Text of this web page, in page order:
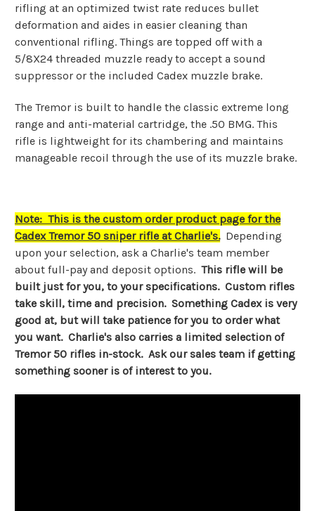
rifling at an optimized twist rate reduces bullet
deformation and aides in easier cleaning than
conventional rifling. Things are topped off with a
5/8X24 threaded muzzle ready to accept a sound
suppressor or the included Cadex muzzle brake.
The Tremor is built to handle the classic extreme long
range and anti-material cartridge, the .50 BMG. This
rifle is lightweight for its chambering and maintains
manageable recoil through the use of its muzzle brake.
Note: This is the custom order product page for the
Cadex Tremor 50 sniper rifle at Charlie's. Depending
upon your selection, ask a Charlie's team member
about full-pay and deposit options. This rifle will be
built just for you, to your specifications. Custom rifles
take skill, time and precision. Something Cadex is very
good at, but will take patience for you to order what
you want. Charlie's also carries a limited selection of
Tremor 50 rifles in-stock. Ask our sales team if getting
something sooner is of interest to you.